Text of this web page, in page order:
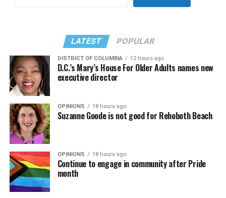
LATEST POPULAR
DISTRICT OF COLUMBIA 12 hours ago
D.C.’s Mary’s House For Older Adults names new
executive director
OPINIONS 18 hours ago
Suzanne Goode is not good for Rehoboth Beach
OPINIONS 18 hours ago
Continue to engage in community after Pride
month